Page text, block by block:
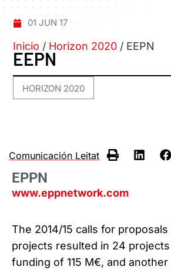
01 JUN 17
Inicio / Horizon 2020 / EEPN
EEPN
HORIZON 2020
Comunicación Leitat
EPPN
www.eppnetwork.com
The 2014/15 calls for
projects resulted in 24
funding of 115 M€, and